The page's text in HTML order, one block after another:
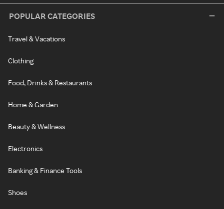
POPULAR CATEGORIES
Travel & Vacations
Clothing
Food, Drinks & Restaurants
Home & Garden
Beauty & Wellness
Electronics
Banking & Finance Tools
Shoes